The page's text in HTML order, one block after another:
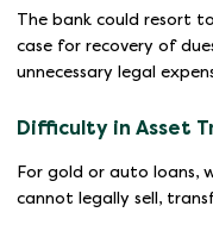
The bank could resort
case for recovery of
unnecessary legal
Difficulty in Asset
For gold or auto loans,
cannot legally sell,